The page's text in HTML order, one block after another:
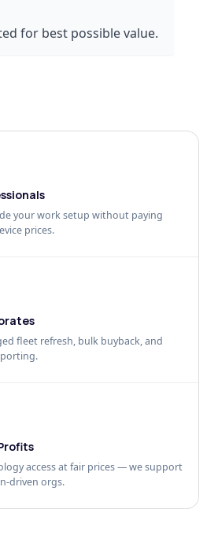
for best possible value.
your work setup without paying
prices.
fleet refresh, bulk buyback, and
access at fair prices — we support
driven orgs.